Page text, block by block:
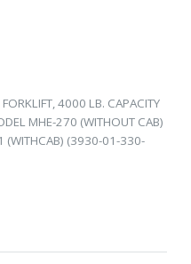
4000 LB. CAPACITY
MHE-270 (WITHOUT CAB)
(WITHCAB) (3930-01-330-